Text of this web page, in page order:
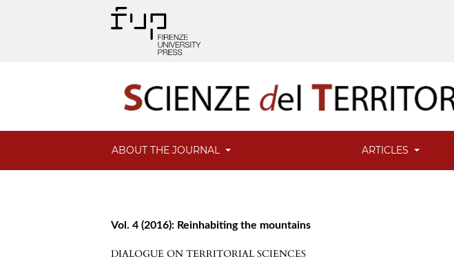
ABOUT THE JOURNAL ARTICLES
Vol. 4 (2016): Reinhabiting the mountains
DIALOGUE ON TERRITORIAL SCIENCES